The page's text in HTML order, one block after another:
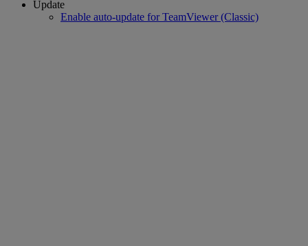
Update
Enable auto-update for TeamViewer (Classic)